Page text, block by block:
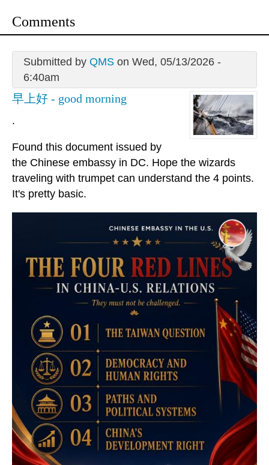
Comments
Submitted by QMSon Wed, 05/13/2026 -
6:40am
早上好 - good morning
.
Found this document issued by
the Chinese embassy in DC. Hope the wizards
traveling with trumpet can understand the 4 points.
It's pretty basic.